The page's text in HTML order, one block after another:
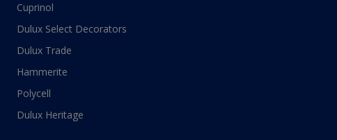
Cuprinol
Dulux Select Decorators
Dulux Trade
Hammerite
Polycell
Dulux Heritage